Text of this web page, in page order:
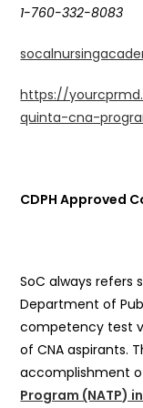
1-760-332-8083
https://
quinta-cna-
CDPH Approved
SoC always refers
Department of
competency test
of CNA aspirants.
accomplishment
Program (NATP)